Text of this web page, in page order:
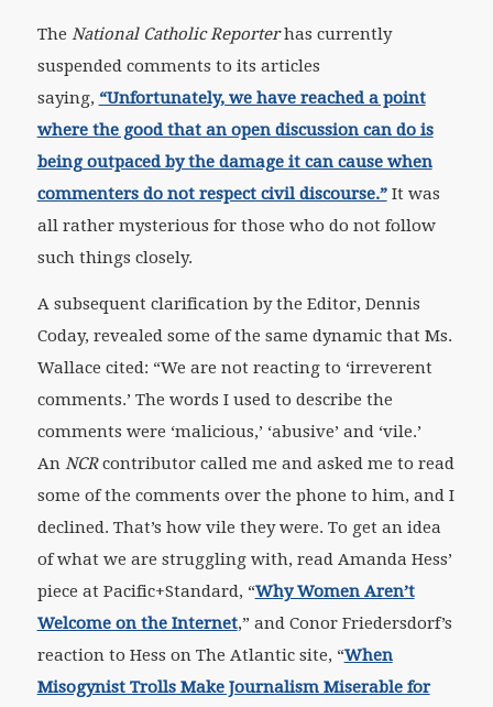
The National Catholic Reporterhas currently
suspended comments to its articles
saying, “Unfortunately, we have reached a point
where the good that an open discussion can do is
being outpaced by the damage it can cause when
commenters do not respect civil discourse.”It was
all rather mysterious for those who do not follow
such things closely.
A subsequent clarification by the Editor, Dennis
Coday, revealed some of the same dynamic that Ms.
Wallace cited: “We are not reacting to ‘irreverent
comments.’ The words I used to describe the
comments were ‘malicious,’ ‘abusive’ and ‘vile.’
An NCRcontributor called me and asked me to read
some of the comments over the phone to him, and I
declined. That’s how vile they were. To get an idea
of what we are struggling with, read Amanda Hess’
piece at Pacific+Standard, “Why Women Aren’t
Welcome on the Internet,” and Conor Friedersdorf’s
reaction to Hess on The Atlantic site, “When
Misogynist Trolls Make Journalism Miserable for